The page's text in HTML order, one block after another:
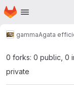
Skip to main content
Homepage
gammaAgata
0 forks: 0 public, 0
private